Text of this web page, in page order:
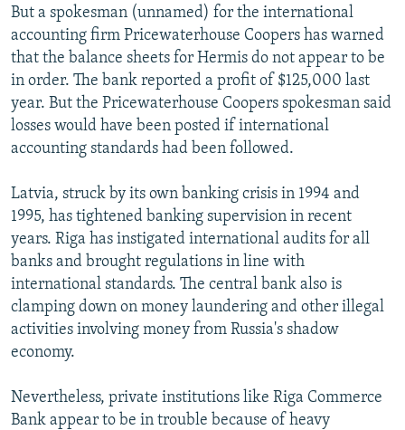
But a spokesman (unnamed) for the international
accounting firm Pricewaterhouse Coopers has warned
that the balance sheets for Hermis do not appear to be
in order. The bank reported a profit of $125,000 last
year. But the Pricewaterhouse Coopers spokesman said
losses would have been posted if international
accounting standards had been followed.
Latvia, struck by its own banking crisis in 1994 and
1995, has tightened banking supervision in recent
years. Riga has instigated international audits for all
banks and brought regulations in line with
international standards. The central bank also is
clamping down on money laundering and other illegal
activities involving money from Russia's shadow
economy.
Nevertheless, private institutions like Riga Commerce
Bank appear to be in trouble because of heavy